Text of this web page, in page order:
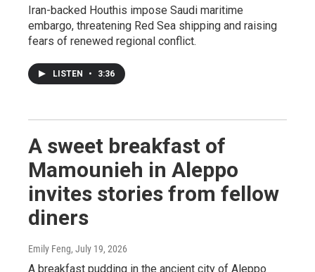
Iran-backed Houthis impose Saudi maritime
embargo, threatening Red Sea shipping and raising
fears of renewed regional conflict.
LISTEN • 3:36
A sweet breakfast of
Mamounieh in Aleppo
invites stories from fellow
diners
Emily Feng, July 19, 2026
A breakfast pudding in the ancient city of Aleppo